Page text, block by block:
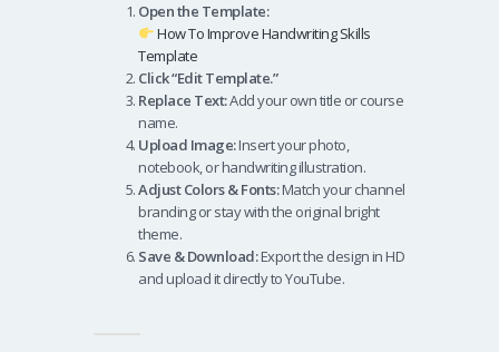
Open the Template:
How To Improve Handwriting Skills
Template
Click “Edit Template.”
Replace Text:Add your own title or course
name.
Upload Image:Insert your photo,
notebook, or handwriting illustration.
Adjust Colors & Fonts:Match your channel
branding or stay with the original bright
theme.
Save & Download:Export the design in HD
and upload it directly to YouTube.